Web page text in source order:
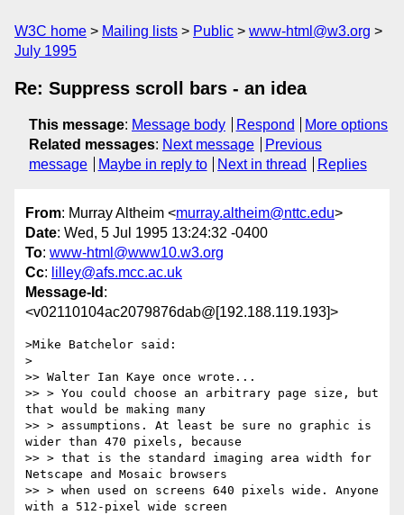
W3C home Mailing lists Public
www-html@w3.org
July 1995
Re: Suppress scroll bars - an idea
This message: Message body Respond
More options
Related messages: Next message
Previous
message
Maybe in reply to Next in thread Replies
From: Murray Altheim <murray.altheim@nttc.edu>
Date: Wed, 5 Jul 1995 13:24:32 -0400
To: www-html@www10.w3.org
Cc: lilley@afs.mcc.ac.uk
Message-Id :
<v02110104ac2079876dab@[192.188.119.193]>
>Mike Batchelor said:
>
>> Walter Ian Kaye once wrote...
>> > You could choose an arbitrary page size, but
that would be making many
>> > assumptions. At least be sure no graphic is
wider than 470 pixels, because
>> > that is the standard imaging area width for
Netscape and Mosaic browsers
>> > when used on screens 640 pixels wide. Anyone
with a 512-pixel wide screen